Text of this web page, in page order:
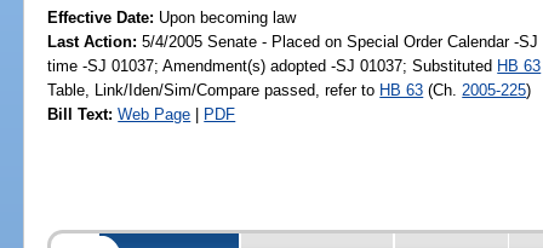
Effective Date: Upon becoming law
Last Action: 5/4/2005 Senate - Placed on Special Order Calendar -
time -SJ 01037; Amendment(s) adopted -SJ 01037; Substituted HB 63
Table, Link/Iden/Sim/Compare passed, refer to HB 63 (Ch. 2005-225)
Bill Text: Web Page | PDF